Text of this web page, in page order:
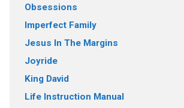
Obsessions
Imperfect Family
Jesus In The Margins
Joyride
King David
Life Instruction Manual